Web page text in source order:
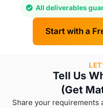
All deliverables
Start with a
Tell Us
(Get
Share your requirements